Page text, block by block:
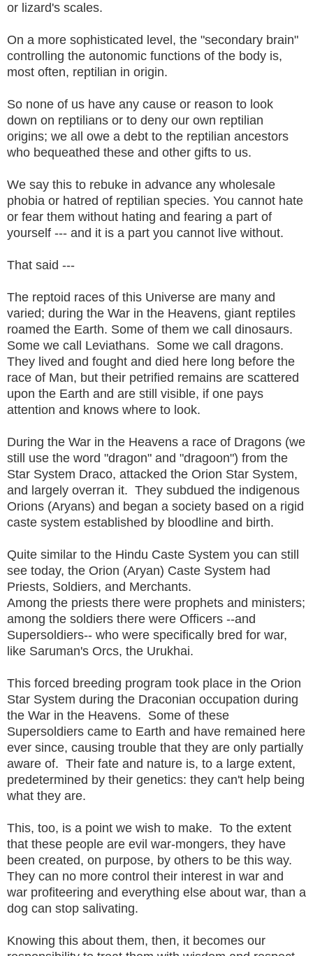
or lizard's scales.
On a more sophisticated level, the "secondary brain"
controlling the autonomic functions of the body is,
most often, reptilian in origin.
So none of us have any cause or reason to look
down on reptilians or to deny our own reptilian
origins; we all owe a debt to the reptilian ancestors
who bequeathed these and other gifts to us.
We say this to rebuke in advance any wholesale
phobia or hatred of reptilian species. You cannot hate
or fear them without hating and fearing a part of
yourself --- and it is a part you cannot live without.
That said ---
The reptoid races of this Universe are many and
varied; during the War in the Heavens, giant reptiles
roamed the Earth. Some of them we call dinosaurs.
Some we call Leviathans. Some we call dragons.
They lived and fought and died here long before the
race of Man, but their petrified remains are scattered
upon the Earth and are still visible, if one pays
attention and knows where to look.
During the War in the Heavens a race of Dragons (we
still use the word "dragon" and "dragoon") from the
Star System Draco, attacked the Orion Star System,
and largely overran it. They subdued the indigenous
Orions (Aryans) and began a society based on a rigid
caste system established by bloodline and birth.
Quite similar to the Hindu Caste System you can still
see today, the Orion (Aryan) Caste System had
Priests, Soldiers, and Merchants.
Among the priests there were prophets and ministers;
among the soldiers there were Officers --and
Supersoldiers-- who were specifically bred for war,
like Saruman's Orcs, the Urukhai.
This forced breeding program took place in the Orion
Star System during the Draconian occupation during
the War in the Heavens. Some of these
Supersoldiers came to Earth and have remained here
ever since, causing trouble that they are only partially
aware of. Their fate and nature is, to a large extent,
predetermined by their genetics: they can't help being
what they are.
This, too, is a point we wish to make. To the extent
that these people are evil war-mongers, they have
been created, on purpose, by others to be this way.
They can no more control their interest in war and
war profiteering and everything else about war, than a
dog can stop salivating.
Knowing this about them, then, it becomes our